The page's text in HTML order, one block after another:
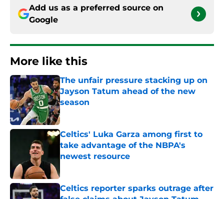
Add us as a preferred source on
Google
More like this
The unfair pressure stacking up on
Jayson Tatum ahead of the new
season
Published by on Invalid Date
Celtics' Luka Garza among first to
take advantage of the NBPA's
newest resource
Celtics reporter sparks outrage after